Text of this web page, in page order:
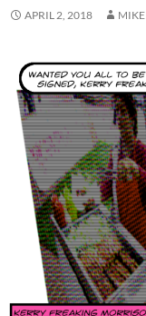
APRIL 2, 2018 MIKE